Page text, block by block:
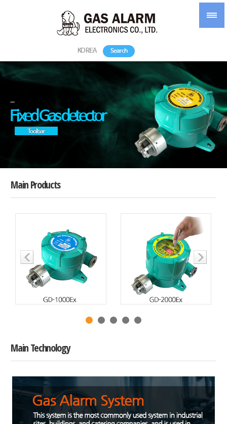
KOREA Search
-
Fixed Gas detector
Toolbar
Main Products
Main Technology